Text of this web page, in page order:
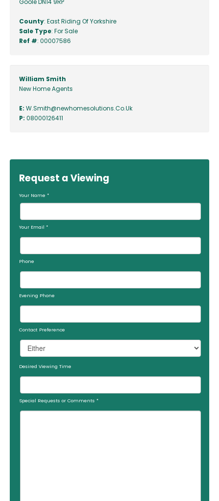
County: East Riding Of Yorkshire
Sale Type: For Sale
Ref #: 00007586
William Smith
New Home Agents
E: W.Smith@newhomesolutions.Co.Uk
P: 08000126411
Request a Viewing
Your Name *
Your Email *
Phone
Evening Phone
Contact Preference
Desired Viewing Time
Special Requests or Comments *